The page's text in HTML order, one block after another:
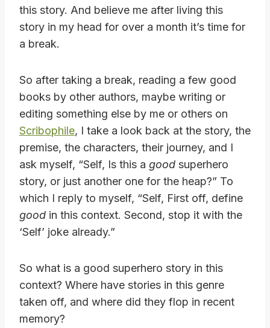
this story. And believe me after living this
story in my head for over a month it’s time for
a break.
So after taking a break, reading a few good
books by other authors, maybe writing or
editing something else by me or others on
Scribophile, I take a look back at the story, the
premise, the characters, their journey, and I
ask myself, “Self, Is this a good superhero
story, or just another one for the heap?” To
which I reply to myself, “Self, First off, define
good in this context. Second, stop it with the
‘Self’ joke already.”
So what is a good superhero story in this
context? Where have stories in this genre
taken off, and where did they flop in recent
memory?